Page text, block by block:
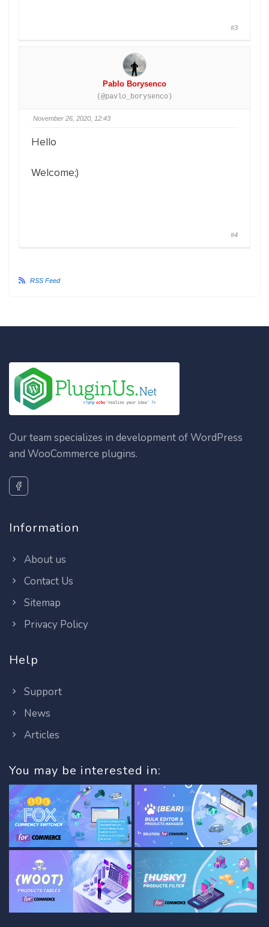
#3
Pablo Borysenco
(@pavlo_borysenco)
November 26, 2020, 12:43
Hello
Welcome;)
#4
RSS Feed
Our team specializes in development of WordPress
and WooCommerce plugins.
Information
About us
Contact Us
Sitemap
Privacy Policy
Help
Support
News
Articles
You may be interested in: